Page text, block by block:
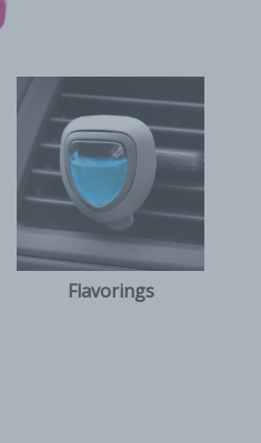
Flavorings